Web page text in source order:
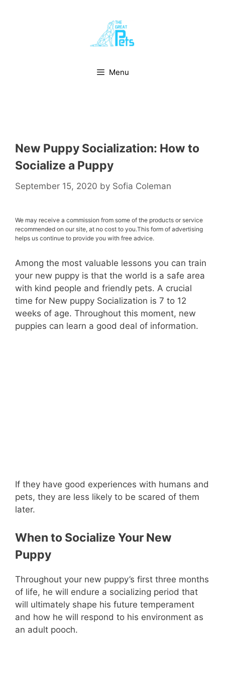
Menu
New Puppy Socialization: How to
Socialize a Puppy
September 15, 2020 by Sofia Coleman
We may receive a commission from some of the products or service
recommended on our site, at no cost to you.This form of advertising
helps us continue to provide you with free advice.
Among the most valuable lessons you can train
your new puppy is that the world is a safe area
with kind people and friendly pets. A crucial
time for New puppy Socialization is 7 to 12
weeks of age. Throughout this moment, new
puppies can learn a good deal of information.
If they have good experiences with humans and
pets, they are less likely to be scared of them
later.
When to Socialize Your New
Puppy
Throughout your new puppy’s first three months
of life, he will endure a socializing period that
will ultimately shape his future temperament
and how he will respond to his environment as
an adult pooch.